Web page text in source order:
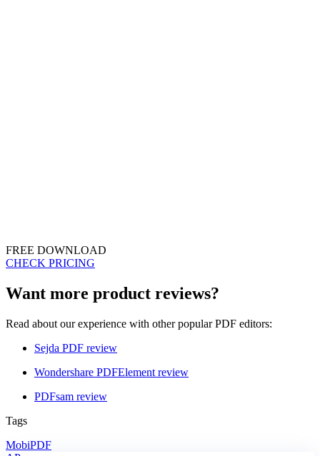
FREE DOWNLOAD
CHECK PRICING
Want more product reviews?
Read about our experience with other popular PDF editors:
Sejda PDF review
Wondershare PDFElement review
PDFsam review
Tags
MobiPDF